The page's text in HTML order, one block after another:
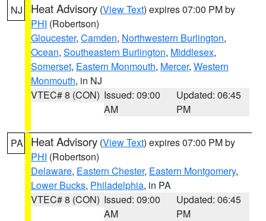
NJ Heat Advisory (View Text) expires 07:00 PM by
PHI (Robertson)
Gloucester, Camden, Northwestern Burlington,
Ocean, Southeastern Burlington, Middlesex,
Somerset, Eastern Monmouth, Mercer, Western
Monmouth, in NJ
VTEC# 8 (CON) Issued: 09:00
AM
Updated: 06:45
PM
PA Heat Advisory (View Text) expires 07:00 PM by
PHI (Robertson)
Delaware, Eastern Chester, Eastern Montgomery,
Lower Bucks, Philadelphia, in PA
VTEC# 8 (CON) Issued: 09:00
AM
Updated: 06:45
PM